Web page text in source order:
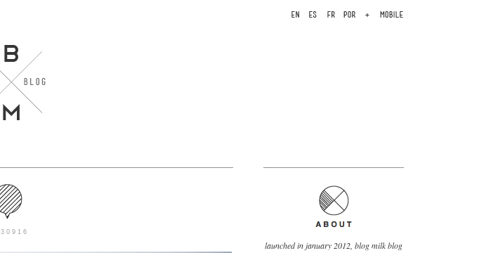
launched in january 2012, blog milk blog